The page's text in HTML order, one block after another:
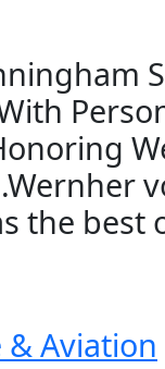
the best
& Aviation